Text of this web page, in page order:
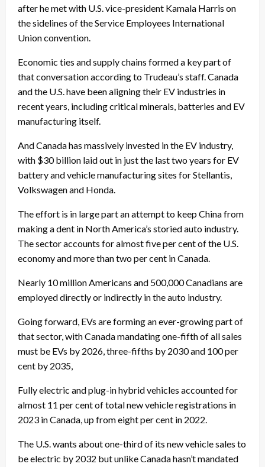
after he met with U.S. vice-president Kamala Harris on
the sidelines of the Service Employees International
Union convention.
Economic ties and supply chains formed a key part of
that conversation according to Trudeau’s staff. Canada
and the U.S. have been aligning their EV industries in
recent years, including critical minerals, batteries and EV
manufacturing itself.
And Canada has massively invested in the EV industry,
with $30 billion laid out in just the last two years for EV
battery and vehicle manufacturing sites for Stellantis,
Volkswagen and Honda.
The effort is in large part an attempt to keep China from
making a dent in North America’s storied auto industry.
The sector accounts for almost five per cent of the U.S.
economy and more than two per cent in Canada.
Nearly 10 million Americans and 500,000 Canadians are
employed directly or indirectly in the auto industry.
Going forward, EVs are forming an ever-growing part of
that sector, with Canada mandating one-fifth of all sales
must be EVs by 2026, three-fifths by 2030 and 100 per
cent by 2035,
Fully electric and plug-in hybrid vehicles accounted for
almost 11 per cent of total new vehicle registrations in
2023 in Canada, up from eight per cent in 2022.
The U.S. wants about one-third of its new vehicle sales to
be electric by 2032 but unlike Canada hasn’t mandated